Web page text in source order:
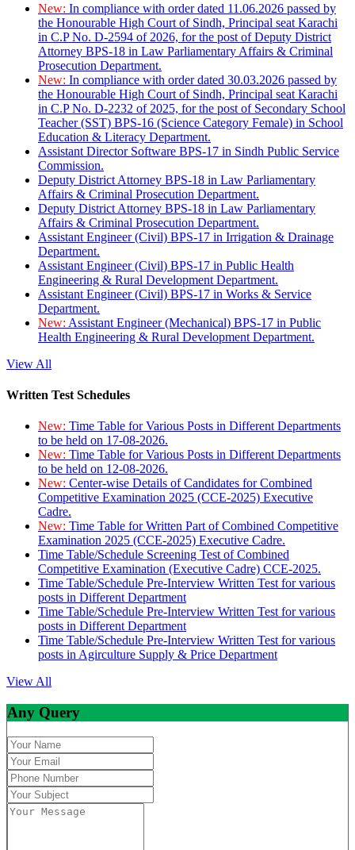
New: In compliance with order dated 11.06.2026 passed by
the Honourable High Court of Sindh, Principal seat Karachi
in C.P No. D-2594 of 2026, for the post of Deputy District
Attorney BPS-18 in Law Parliamentary Affairs & Criminal
Prosecution Department.
New: In compliance with order dated 30.03.2026 passed by
the Honourable High Court of Sindh, Principal seat Karachi
in C.P No. D-2232 of 2025, for the post of Secondary School
Teacher (SST) BPS-16 (Science Category Female) in School
Education & Literacy Department.
Assistant Director Software BPS-17 in Sindh Public Service
Commission.
Deputy District Attorney BPS-18 in Law Parliamentary
Affairs & Criminal Prosecution Department.
Deputy District Attorney BPS-18 in Law Parliamentary
Affairs & Criminal Prosecution Department.
Assistant Engineer (Civil) BPS-17 in Irrigation & Drainage
Department.
Assistant Engineer (Civil) BPS-17 in Public Health
Engineering & Rural Development Department.
Assistant Engineer (Civil) BPS-17 in Works & Service
Department.
New: Assistant Engineer (Mechanical) BPS-17 in Public
Health Engineering & Rural Development Department.
View All
Written Test Schedules
New: Time Table for Various Posts in Different Departments
to be held on 17-08-2026.
New: Time Table for Various Posts in Different Departments
to be held on 12-08-2026.
New: Center-wise Details of Candidates for Combined
Competitive Examination 2025 (CCE-2025) Executive
Cadre.
New: Time Table for Written Part of Combined Competitive
Examination 2025 (CCE-2025) Executive Cadre.
Time Table/Schedule Screening Test of Combined
Competitive Examination (Executive Cadre) CCE-2025.
Time Table/Schedule Pre-Interview Written Test for various
posts in Different Department
Time Table/Schedule Pre-Interview Written Test for various
posts in Different Department
Time Table/Schedule Pre-Interview Written Test for various
posts in Agirculture Supply & Price Department
View All
Any Query